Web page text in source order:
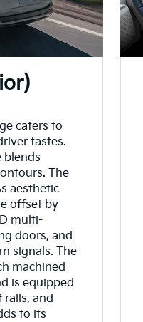
caters to
tastes.
blends
The
aesthetic
offset by
multi-
doors, and
signals. The
machined
is equipped
and
to its